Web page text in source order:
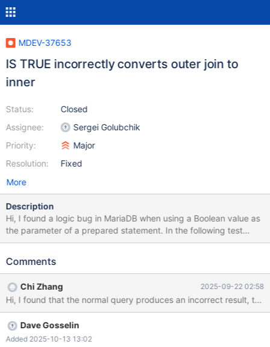
MDEV-37653
IS TRUE incorrectly converts outer join to
inner
Status:
Assignee:
Priority:
Resolution:
Closed
Sergei Golubchik
Major
Fixed
More
Description
Hi, I found a logic bug in MariaDB when using a Boolean value as
the parameter of a prepared statement. In the following test
case, the where condition should return false, but the query still
LIKE t0; INSERT INTO t1 VALUES (1); INSERT INTO t0 VALUES
t1.c0, t0.c0 FROM t1 LEFT JOIN t0 ON 'J' WHERE (? OR ((t0.c0 IS
TRUE) IN ('*_')))"; EXECUTE prepare_query USING @a; --- c0 c0
--- 1 NULL The equivalent normal query returns an empty result,
which is incorrect: SELECT t1.c0, t0.c0 FROM t1 LEFT JOIN t0
ON FALSE WHERE (FALSE OR ((t0.c0 IS TRUE) IN (FALSE)));
Comments
Chi Zhang 2025-09-22 02:58
Dave Gosselin
Added 2025-10-13 13:02